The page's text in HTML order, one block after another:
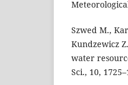
Szwed M.,
Kundzewicz
water
Sci., 10,